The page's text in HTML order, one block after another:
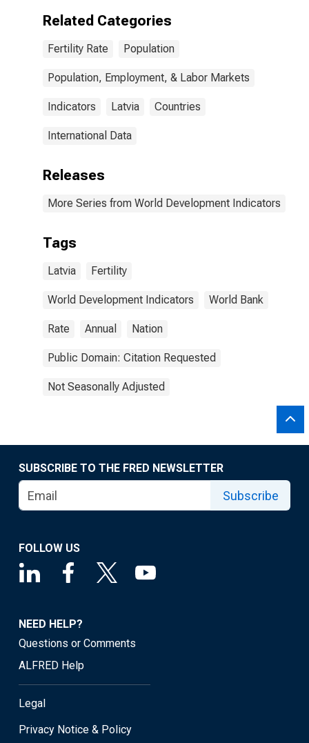
Related Categories
Fertility Rate Population
Population, Employment, & Labor Markets
Indicators Latvia Countries
International Data
Releases
More Series from World Development Indicators
Tags
Latvia Fertility
World Development Indicators World Bank
Rate Annual Nation
Public Domain: Citation Requested
Not Seasonally Adjusted
SUBSCRIBE TO THE FRED NEWSLETTER
Subscribe
FOLLOW US
NEED HELP?
Questions or Comments
ALFRED Help
Legal
Privacy Notice & Policy